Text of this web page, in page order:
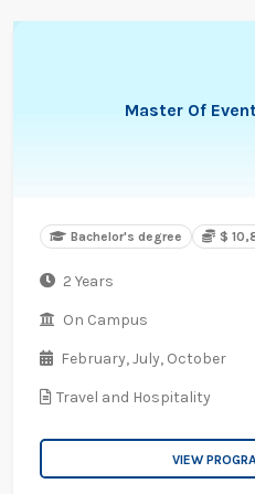
Master Of
Bachelor's degree $
2 Years
On Campus
February,July, October
Travel and Hospitality
VIEW